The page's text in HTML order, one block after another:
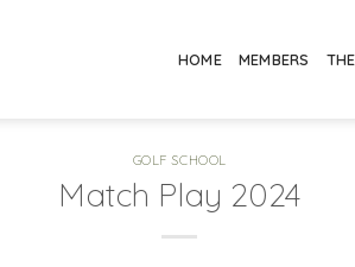
HOME MEMBERS
GOLF SCHOOL
Match Play 2024